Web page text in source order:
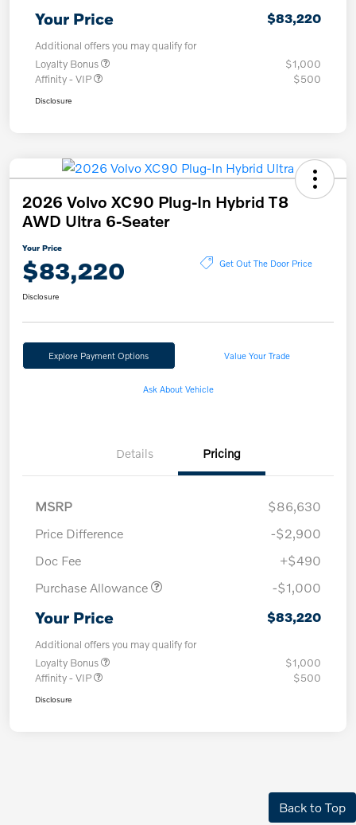
Your Price $83,220
Additional offers you may qualify for
Loyalty Bonus
$1,000
Affinity - VIP
$500
Disclosure
2026 Volvo XC90 Plug-In Hybrid T8
AWD Ultra 6-Seater
Your Price
$83,220 Get Out The Door Price
Disclosure
Explore Payment Options Value Your Trade
Ask About Vehicle
Details Pricing
MSRP
$86,630
Price Difference
-$2,900
Doc Fee
+$490
Purchase Allowance
-$1,000
Your Price $83,220
Additional offers you may qualify for
Loyalty Bonus
$1,000
Affinity - VIP
$500
Disclosure
Back to Top